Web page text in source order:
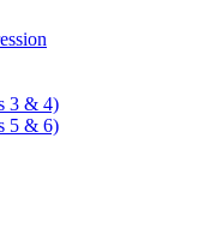
3 & 4)
5 & 6)